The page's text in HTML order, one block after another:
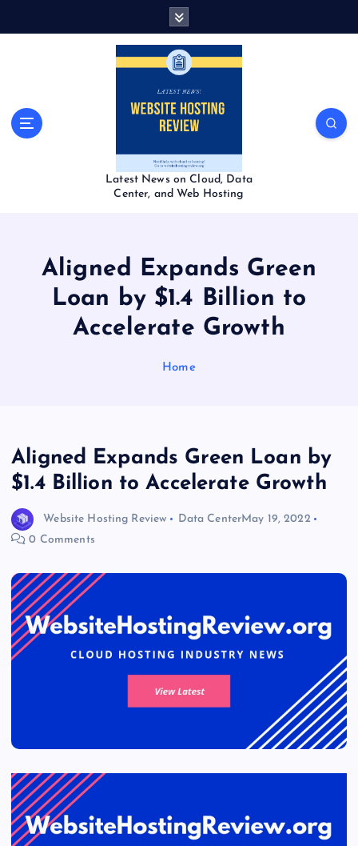
Latest News on Cloud, Data
Center, and Web Hosting
Aligned Expands Green
Loan by $1.4 Billion to
Accelerate Growth
Home
Aligned Expands Green Loan by
$1.4 Billion to Accelerate Growth
Website Hosting Review Data CenterMay 19, 2022
0 Comments